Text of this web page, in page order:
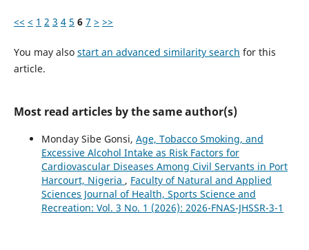
<< < 1 2 3 4 5 6 7 > >>
You may also start an advanced similarity search for this
article.
Most read articles by the same author(s)
Monday Sibe Gonsi, Age, Tobacco Smoking, and
Excessive Alcohol Intake as Risk Factors for
Cardiovascular Diseases Among Civil Servants in Port
Harcourt, Nigeria , Faculty of Natural and Applied
Sciences Journal of Health, Sports Science and
Recreation: Vol. 3 No. 1 (2026): 2026-FNAS-JHSSR-3-1